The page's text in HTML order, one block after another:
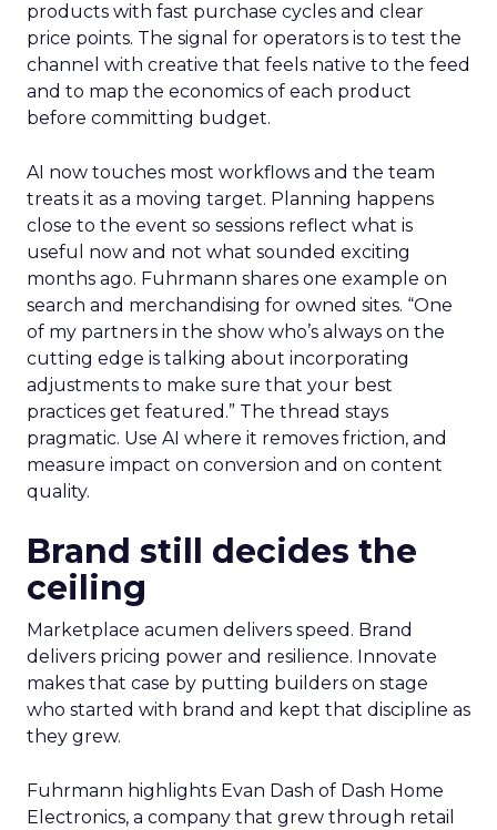
products with fast purchase cycles and clear
price points. The signal for operators is to test the
channel with creative that feels native to the feed
and to map the economics of each product
before committing budget.
AI now touches most workflows and the team
treats it as a moving target. Planning happens
close to the event so sessions reflect what is
useful now and not what sounded exciting
months ago. Fuhrmann shares one example on
search and merchandising for owned sites. “One
of my partners in the show who’s always on the
cutting edge is talking about incorporating
adjustments to make sure that your best
practices get featured.” The thread stays
pragmatic. Use AI where it removes friction, and
measure impact on conversion and on content
quality.
Brand still decides the
ceiling
Marketplace acumen delivers speed. Brand
delivers pricing power and resilience. Innovate
makes that case by putting builders on stage
who started with brand and kept that discipline as
they grew.
Fuhrmann highlights Evan Dash of Dash Home
Electronics, a company that grew through retail